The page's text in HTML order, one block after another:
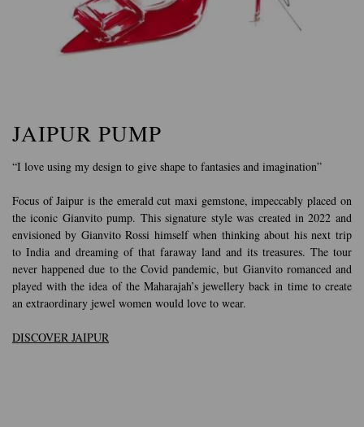
JAIPUR PUMP
“I love using my design to give shape to fantasies and imagination”
Focus of Jaipur is the emerald cut maxi gemstone, impeccably placed on
the iconic Gianvito pump. This signature style was created in 2022 and
envisioned by Gianvito Rossi himself when thinking about his next trip
to India and dreaming of that faraway land and its treasures. The tour
never happened due to the Covid pandemic, but Gianvito romanced and
played with the idea of the Maharajah’s jewellery back in time to create
an extraordinary jewel women would love to wear.
DISCOVER JAIPUR